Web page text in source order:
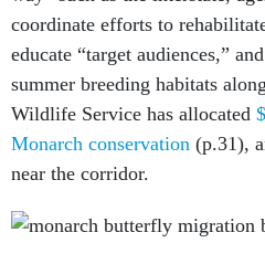
coordinate efforts to
educate “target audiences,”
summer breeding habitats
Wildlife Service has allocated
Monarch conservation (p.31),
near the corridor.